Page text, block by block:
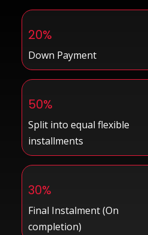
20%
Down Payment
50%
Split into equal flexible
installments
30%
Final Instalment (On
completion)